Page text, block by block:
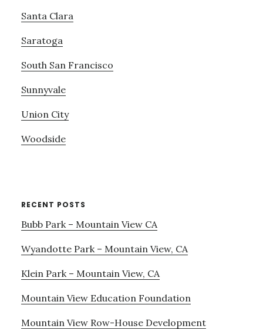
Santa Clara
Saratoga
South San Francisco
Sunnyvale
Union City
Woodside
RECENT POSTS
Bubb Park – Mountain View CA
Wyandotte Park – Mountain View, CA
Klein Park – Mountain View, CA
Mountain View Education Foundation
Mountain View Row-House Development